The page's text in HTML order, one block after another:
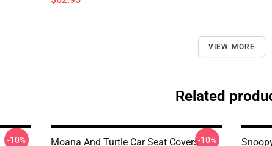
VIEW MORE
Related
-10%
Moana And Turtle Car Seat Covers-10%